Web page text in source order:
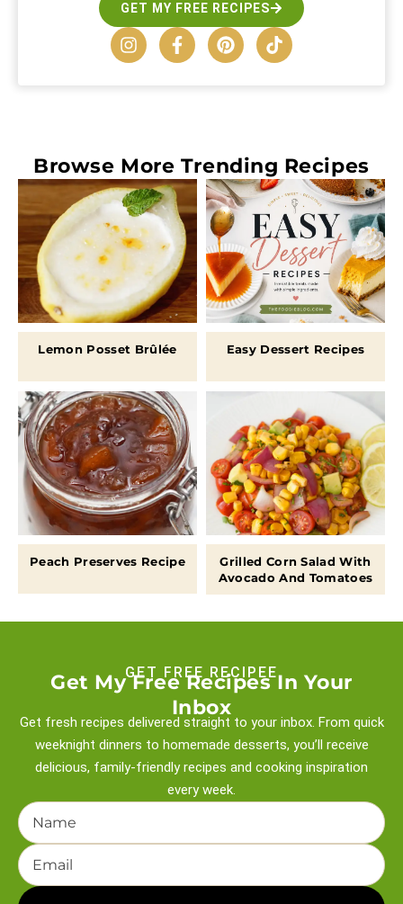
GET MY FREE RECIPES
Browse More Trending Recipes
Lemon Posset Brûlée Easy Dessert Recipes
Peach Preserves Recipe
Grilled Corn Salad With
Avocado And Tomatoes
GET FREE RECIPEE
Get My Free Recipes In Your
Inbox
Get fresh recipes delivered straight to your inbox. From quick
weeknight dinners to homemade desserts, you’ll receive
delicious, family-friendly recipes and cooking inspiration
every week.